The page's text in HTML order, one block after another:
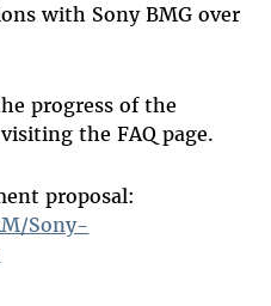
with Sony BMG over
progress of the
the FAQ page.
proposal:
Sony-